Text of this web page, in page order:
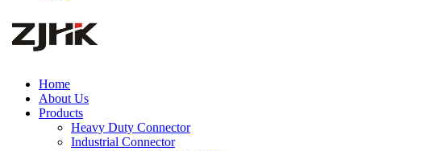
Home
About Us
Products
Heavy Duty Connector
Industrial Connector